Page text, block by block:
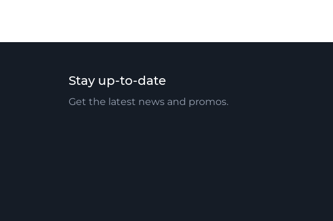
Stay up-to-date
Get the latest news and promos.